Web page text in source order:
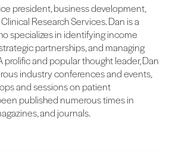
president, business development,
Research Services. Dan is a
specializes in identifying income
partnerships, and managing
and popular thought leader, Dan
industry conferences and events,
and sessions on patient
published numerous times in
and journals.